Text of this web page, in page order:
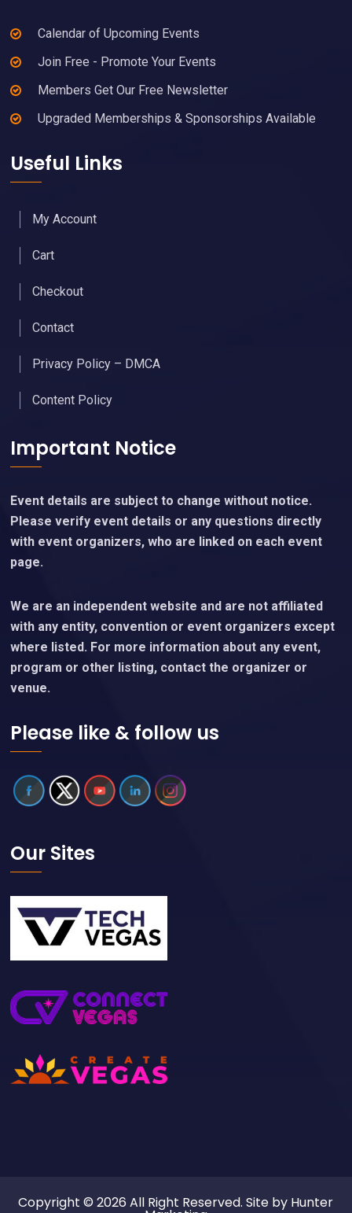
Calendar of Upcoming Events
Join Free - Promote Your Events
Members Get Our Free Newsletter
Upgraded Memberships & Sponsorships Available
Useful Links
My Account
Cart
Checkout
Contact
Privacy Policy – DMCA
Content Policy
Important Notice
Event details are subject to change without notice.
Please verify event details or any questions directly
with event organizers, who are linked on each event
page.
We are an independent website and are not affiliated
with any entity, convention or event organizers except
where listed. For more information about any event,
program or other listing, contact the organizer or
venue.
Please like & follow us
Our Sites
Copyright © 2026 All Right Reserved. Site by Hunter